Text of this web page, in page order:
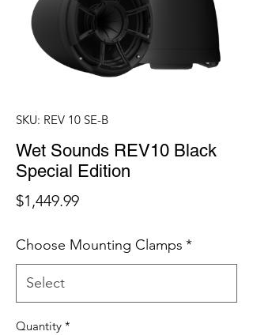
SKU: REV 10 SE-B
Wet Sounds REV10 Black
Special Edition
$1,449.99Price
Choose Mounting Clamps *
Quantity *